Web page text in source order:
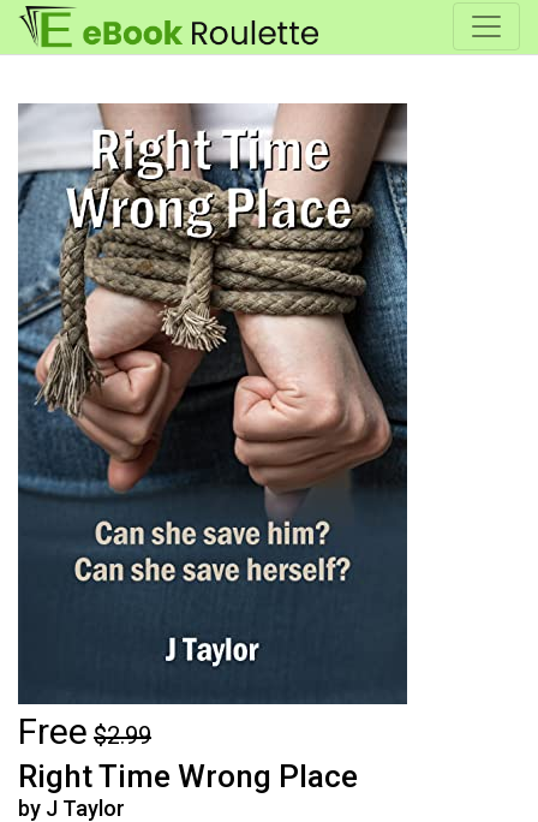
Free $2.99
Right Time Wrong Place
by J Taylor